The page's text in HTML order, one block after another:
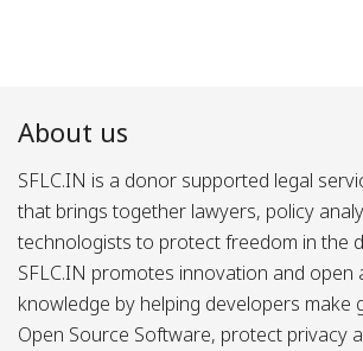
About us
SFLC.IN is a donor supported legal
that brings together lawyers, policy
technologists to protect freedom in the
SFLC.IN promotes innovation and open
knowledge by helping developers make
Open Source Software, protect privacy